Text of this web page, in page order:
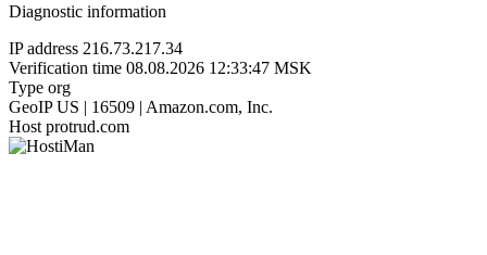
Diagnostic information
IP address 216.73.217.34
Verification time 08.08.2026 12:33:47 MSK
Type org
GeoIP US | 16509 | Amazon.com, Inc.
Host protrud.com